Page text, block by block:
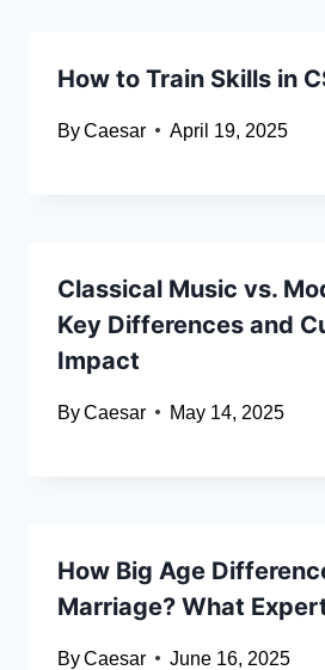
How to Train Skills in
ByCaesar April 19, 2025
Classical Music vs.
Key Differences and
Impact
ByCaesar May 14, 2025
How Big Age
Marriage? What
ByCaesar June 16, 2025